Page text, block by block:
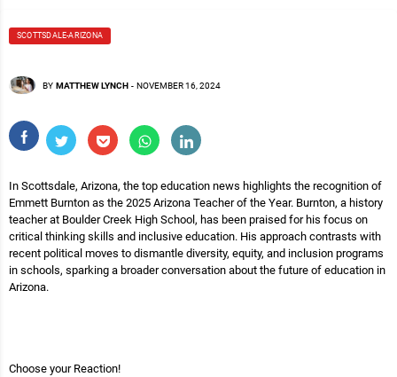
SCOTTSDALE-ARIZONA
BY MATTHEW LYNCH - NOVEMBER 16, 2024
In Scottsdale, Arizona, the top education news highlights the recognition of
Emmett Burnton as the 2025 Arizona Teacher of the Year. Burnton, a history
teacher at Boulder Creek High School, has been praised for his focus on
critical thinking skills and inclusive education. His approach contrasts with
recent political moves to dismantle diversity, equity, and inclusion programs
in schools, sparking a broader conversation about the future of education in
Arizona.
Choose your Reaction!